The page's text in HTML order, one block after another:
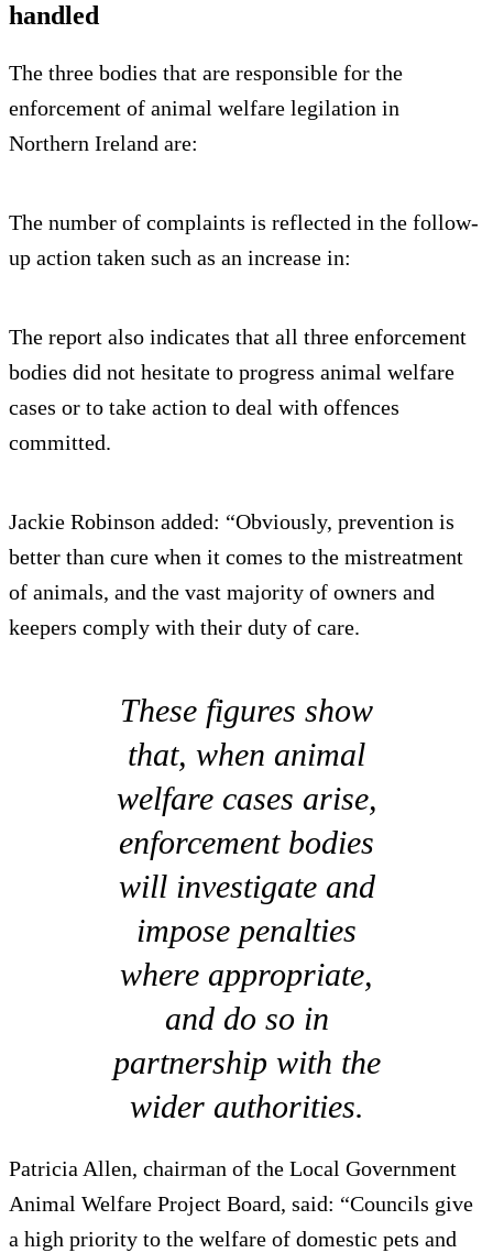
handled
The three bodies that are responsible for the
enforcement of animal welfare legilation in
Northern Ireland are:
The number of complaints is reflected in the follow-
up action taken such as an increase in:
The report also indicates that all three enforcement
bodies did not hesitate to progress animal welfare
cases or to take action to deal with offences
committed.
Jackie Robinson added: “Obviously, prevention is
better than cure when it comes to the mistreatment
of animals, and the vast majority of owners and
keepers comply with their duty of care.
These figures show
that, when animal
welfare cases arise,
enforcement bodies
will investigate and
impose penalties
where appropriate,
and do so in
partnership with the
wider authorities.
Patricia Allen, chairman of the Local Government
Animal Welfare Project Board, said: “Councils give
a high priority to the welfare of domestic pets and